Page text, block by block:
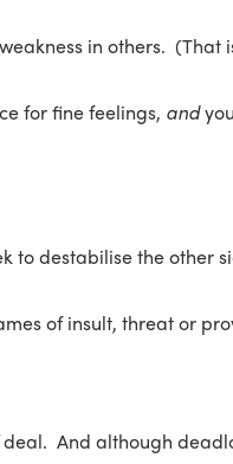
in others. (That
for fine feelings, and
to destabilise the other
of insult, threat or
deal. And although